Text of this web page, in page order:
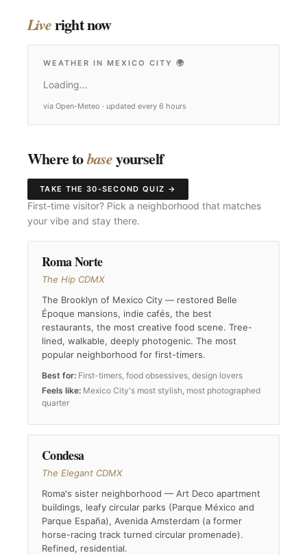
Liveright now
WEATHER IN MEXICO CITY 🌍
Loading…
via Open-Meteo · updated every 6 hours
Where tobaseyourself
TAKE THE 30-SECOND QUIZ →
First-time visitor? Pick a neighborhood that matches
your vibe and stay there.
Roma Norte
The Hip CDMX
The Brooklyn of Mexico City — restored Belle
Époque mansions, indie cafés, the best
restaurants, the most creative food scene. Tree-
lined, walkable, deeply photogenic. The most
popular neighborhood for first-timers.
Best for: First-timers, food obsessives, design lovers
Feels like: Mexico City's most stylish, most photographed
quarter
Condesa
The Elegant CDMX
Roma's sister neighborhood — Art Deco apartment
buildings, leafy circular parks (Parque México and
Parque España), Avenida Amsterdam (a former
horse-racing track turned circular promenade).
Refined, residential.